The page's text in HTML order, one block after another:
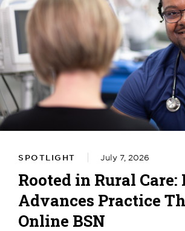
SPOTLIGHT July 7, 2026
Rooted in Rural Care:
Advances Practice
Online BSN